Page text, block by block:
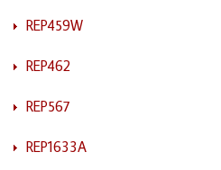
REP459W
REP462
REP567
REP1633A